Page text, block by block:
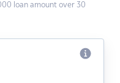
loan amount over 30